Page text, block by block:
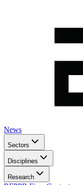
News
Sectors
Disciplines
Research